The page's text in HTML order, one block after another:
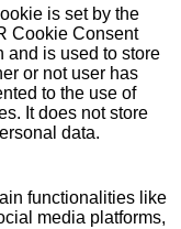
is set by the
Cookie Consent
and is used to store
or not user has
to the use of
It does not store
data.
functionalities like
media platforms,